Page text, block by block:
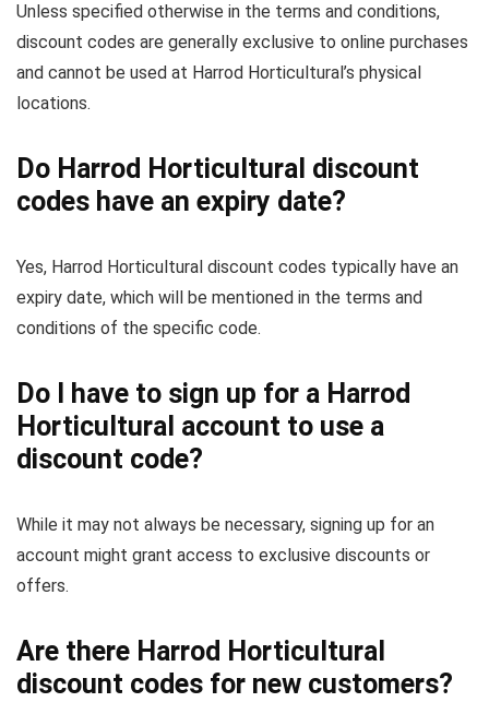
Unless specified otherwise in the terms and conditions,
discount codes are generally exclusive to online purchases
and cannot be used at Harrod Horticultural’s physical
locations.
Do Harrod Horticultural discount
codes have an expiry date?
Yes, Harrod Horticultural discount codes typically have an
expiry date, which will be mentioned in the terms and
conditions of the specific code.
Do I have to sign up for a Harrod
Horticultural account to use a
discount code?
While it may not always be necessary, signing up for an
account might grant access to exclusive discounts or
offers.
Are there Harrod Horticultural
discount codes for new customers?